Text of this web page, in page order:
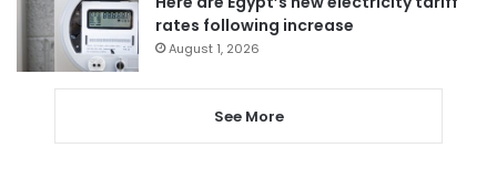
rates following increase
August 1, 2026
See More